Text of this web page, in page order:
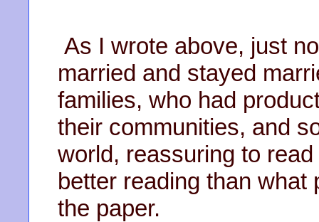
As I wrote above, just
married and stayed
families, who had
their communities, and
world, reassuring to
better reading than
the paper.